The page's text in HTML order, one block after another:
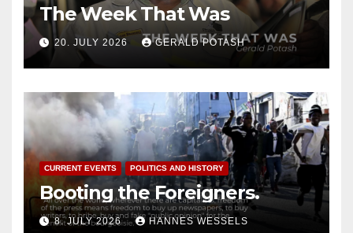
The Week That Was
20. JULY 2026 GERALD POTASH
CURRENT EVENTS POLITICS AND HISTORY
Booting the Foreigners.
8. JULY 2026 HANNES WESSELS